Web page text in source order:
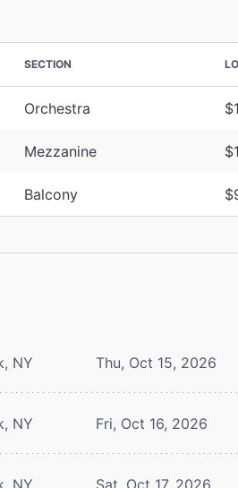
SECTION
Orchestra
Mezzanine
Balcony
NY Thu, Oct 15, 2026
NY Fri, Oct 16, 2026
NY Sat, Oct 17, 2026